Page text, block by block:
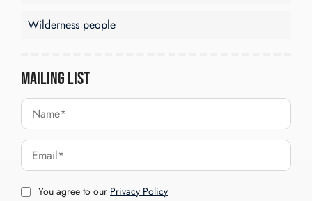
Wilderness people
Mailing List
You agree to our Privacy Policy